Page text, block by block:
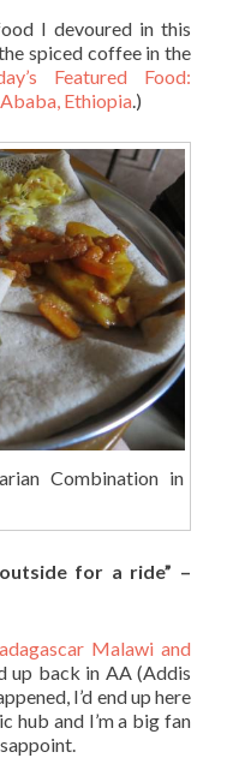
I devoured in this
spiced coffee in the
Featured Food:
Ethiopia.)
Combination in
for a ride” –
Malawi and
up back in AA (Addis
I’d end up here
hub and I’m a big fan